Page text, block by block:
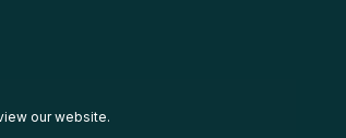
our website.